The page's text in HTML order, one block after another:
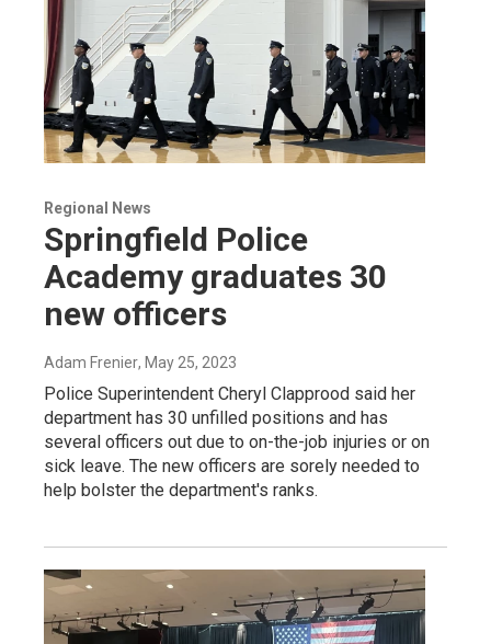
Regional News
Springfield Police
Academy graduates 30
new officers
Adam Frenier, May 25, 2023
Police Superintendent Cheryl Clapprood said her
department has 30 unfilled positions and has
several officers out due to on-the-job injuries or on
sick leave. The new officers are sorely needed to
help bolster the department's ranks.